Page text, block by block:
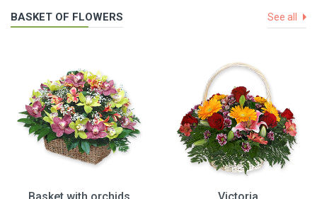
BASKET OF FLOWERS See all